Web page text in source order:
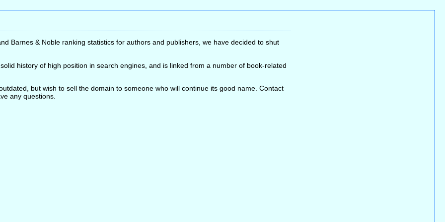
Barnes & Noble ranking statistics for authors and publishers, we have decided to shut
history of high position in search engines, and is linked from a number of book-related
but wish to sell the domain to someone who will continue its good name. Contact
any questions.